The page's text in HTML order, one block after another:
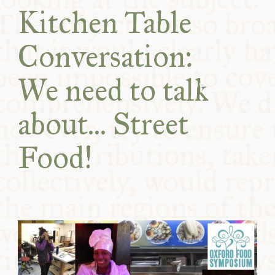
COMMUNITY
SUPPORT US
Kitchen Table
Conversation:
We need to talk
about... Street
Food!